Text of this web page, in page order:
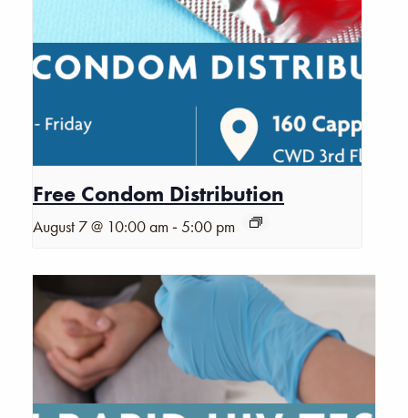
Free Condom Distribution
August 7 @ 10:00 am -5:00 pm